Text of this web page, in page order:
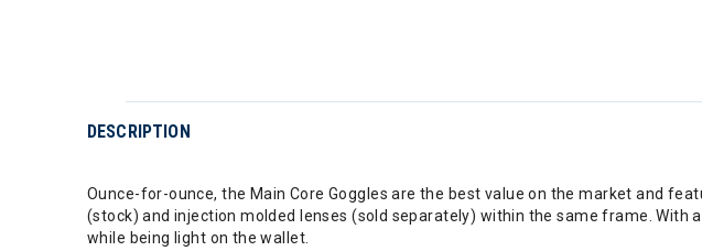
DESCRIPTION
Ounce-for-ounce, the Main Core Goggles are the best value on the market and
(stock) and injection molded lenses (sold separately) within the same frame.
while being light on the wallet.